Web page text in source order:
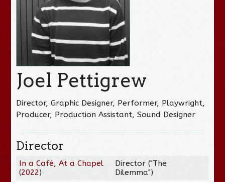
Joel Pettigrew
Director, Graphic Designer, Performer, Playwright,
Producer, Production Assistant, Sound Designer
Director
In a Café, At a Chapel
(2022)
Director ("The
Dilemma")